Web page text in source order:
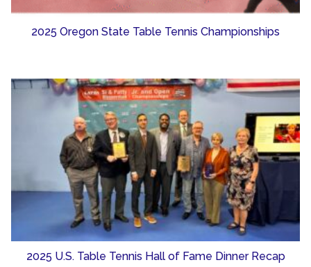
2025 Oregon State Table Tennis Championships
2025 U.S. Table Tennis Hall of Fame Dinner Recap